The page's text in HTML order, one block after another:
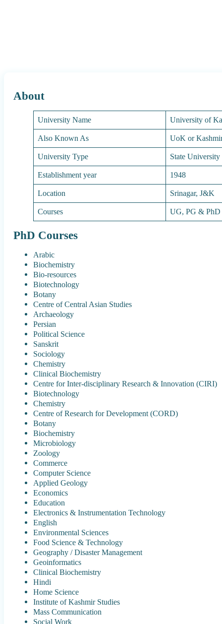
About
University Name
University of
Also Known As
UoK or
University Type
State University
Establishment year
1948
Location
Srinagar, J&K
Courses
UG, PG & PhD
PhD Courses
Arabic
Biochemistry
Bio-resources
Biotechnology
Botany
Centre of Central Asian Studies
Archaeology
Persian
Political Science
Sanskrit
Sociology
Chemistry
Clinical Biochemistry
Centre for Inter-disciplinary Research & Innovation (CIRI)
Biotechnology
Chemistry
Centre of Research for Development (CORD)
Botany
Biochemistry
Microbiology
Zoology
Commerce
Computer Science
Applied Geology
Economics
Education
Electronics & Instrumentation Technology
English
Environmental Sciences
Food Science & Technology
Geography / Disaster Management
Geoinformatics
Clinical Biochemistry
Hindi
Home Science
Institute of Kashmir Studies
Mass Communication
Social Work